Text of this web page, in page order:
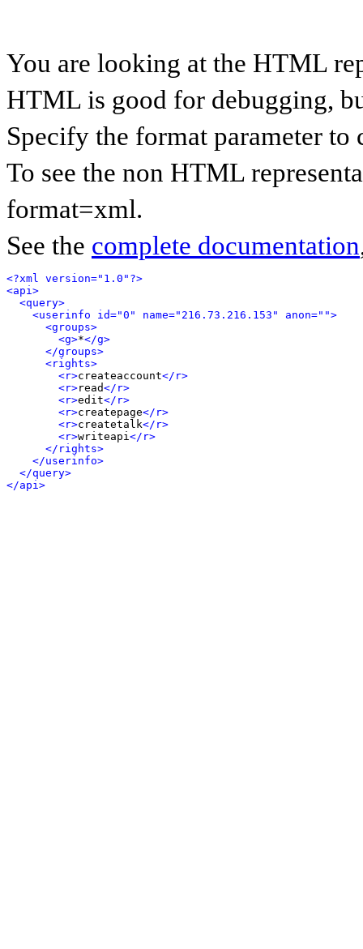
You are looking at the HTML
HTML is good for debugging,
Specify the format parameter to
To see the non HTML
format=xml.
See the complete documentation
<?xml version="1.0"?>
<api>
<query>
<userinfo id="0" name="216.73.216.153" anon="">
<groups>
<g>*</g>
</groups>
<rights>
<r>createaccount</r>
<r>read</r>
<r>edit</r>
<r>createpage</r>
<r>createtalk</r>
<r>writeapi</r>
</rights>
</userinfo>
</query>
</api>